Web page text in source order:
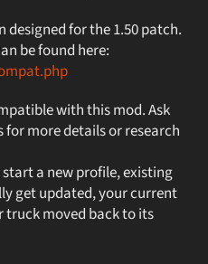
designed for the 1.50 patch.
be found here:
with this mod. Ask
for more details or research
a new profile, existing
get updated, your current
moved back to its